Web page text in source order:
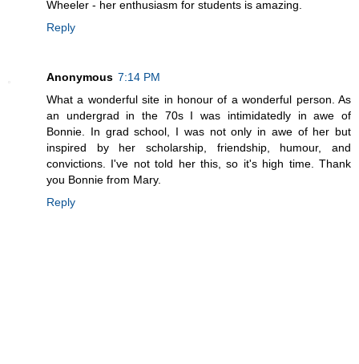
Wheeler - her enthusiasm for students is amazing.
Reply
Anonymous 7:14 PM
What a wonderful site in honour of a wonderful person. As
an undergrad in the 70s I was intimidatedly in awe of
Bonnie. In grad school, I was not only in awe of her but
inspired by her scholarship, friendship, humour, and
convictions. I've not told her this, so it's high time. Thank
you Bonnie from Mary.
Reply